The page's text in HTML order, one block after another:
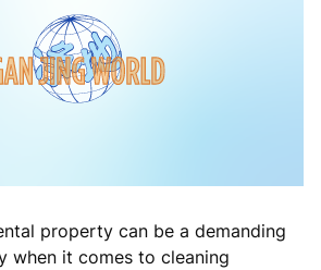
property can be a demanding
when it comes to cleaning